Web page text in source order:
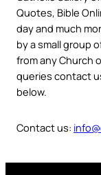
Quotes, Bible
day and much
by a small group
from any Church
queries contact
below.
Contact us: